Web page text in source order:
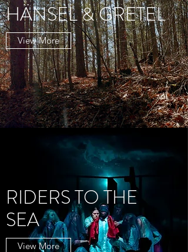
HÄNSEL & GRETEL
View More
RIDERS TO THE
SEA
View More